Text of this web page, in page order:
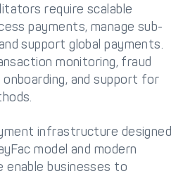
require scalable
payments, manage sub-
support global payments.
monitoring, fraud
and support for
infrastructure designed
model and modern
enable businesses to